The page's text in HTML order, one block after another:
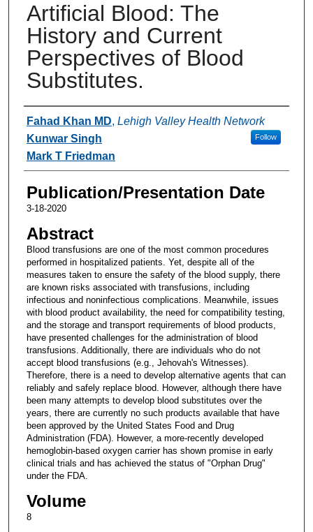
Artificial Blood: The
History and Current
Perspectives of Blood
Substitutes.
Authors
Fahad Khan MD, Lehigh Valley Health Network
Follow
Kunwar Singh
Mark T Friedman
Publication/Presentation Date
3-18-2020
Abstract
Blood transfusions are one of the most common procedures
performed in hospitalized patients. Yet, despite all of the
measures taken to ensure the safety of the blood supply, there
are known risks associated with transfusions, including
infectious and noninfectious complications. Meanwhile, issues
with blood product availability, the need for compatibility testing,
and the storage and transport requirements of blood products,
have presented challenges for the administration of blood
transfusions. Additionally, there are individuals who do not
accept blood transfusions (e.g., Jehovah's Witnesses).
Therefore, there is a need to develop alternative agents that can
reliably and safely replace blood. However, although there have
been many attempts to develop blood substitutes over the
years, there are currently no such products available that have
been approved by the United States Food and Drug
Administration (FDA). However, a more-recently developed
hemoglobin-based oxygen carrier has shown promise in early
clinical trials and has achieved the status of "Orphan Drug"
under the FDA.
Volume
8